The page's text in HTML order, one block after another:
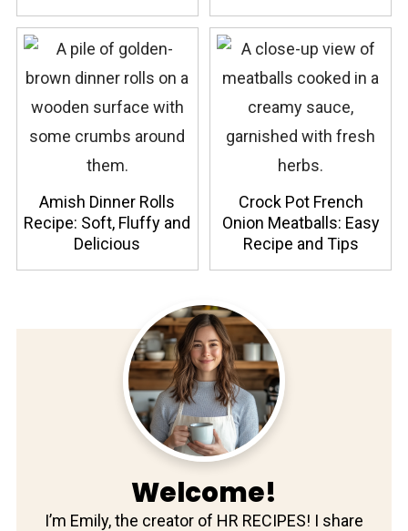
Amish Dinner Rolls
Recipe: Soft, Fluffy and
Delicious
Crock Pot French
Onion Meatballs: Easy
Recipe and Tips
Welcome!
I’m Emily, the creator of HR RECIPES! I share